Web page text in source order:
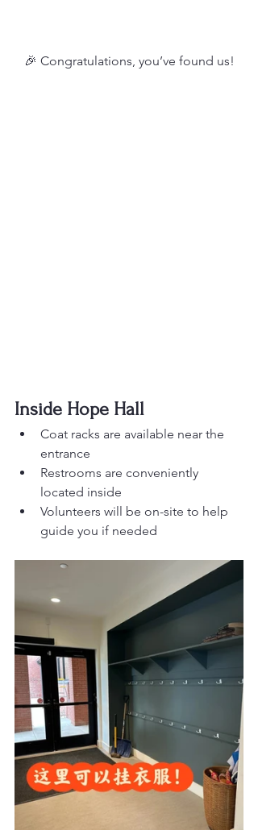
🎉 Congratulations, you’ve found us!
Inside Hope Hall
Coat racks are available near the
entrance
Restrooms are conveniently
located inside
Volunteers will be on-site to help
guide you if needed